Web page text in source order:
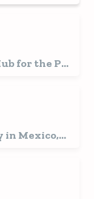
for the Pet
in Mexico,